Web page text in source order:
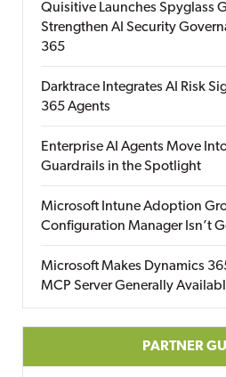
Quisitive Launches Spyglass
Strengthen AI Security
365
Darktrace Integrates AI Risk
365 Agents
Enterprise AI Agents Move
Guardrails in the Spotlight
Microsoft Intune Adoption
Configuration Manager Isn’t
Microsoft Makes Dynamics
MCP Server Generally
PARTNER